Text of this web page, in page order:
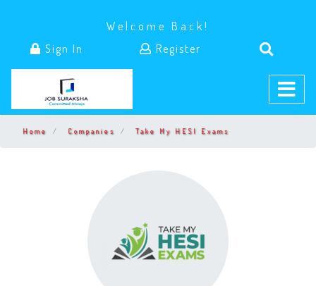
Welcome Back!
Sign In
Register
Home Companies Take My HESI Exams